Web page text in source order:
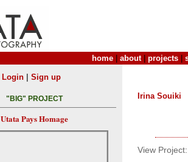
home about| projects
Irina Souiki
View Project:
Login| Sign up
"BIG" PROJECT
Utata Pays Homage